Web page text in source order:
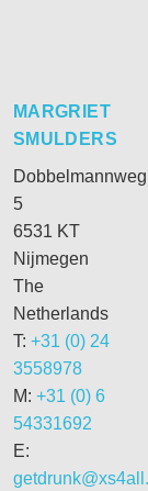
MARGRIET
SMULDERS
Dobbelmannweg
5
6531 KT
Nijmegen
The
Netherlands
T: +31 (0) 24
3558978
M: +31 (0) 6
54331692
E: